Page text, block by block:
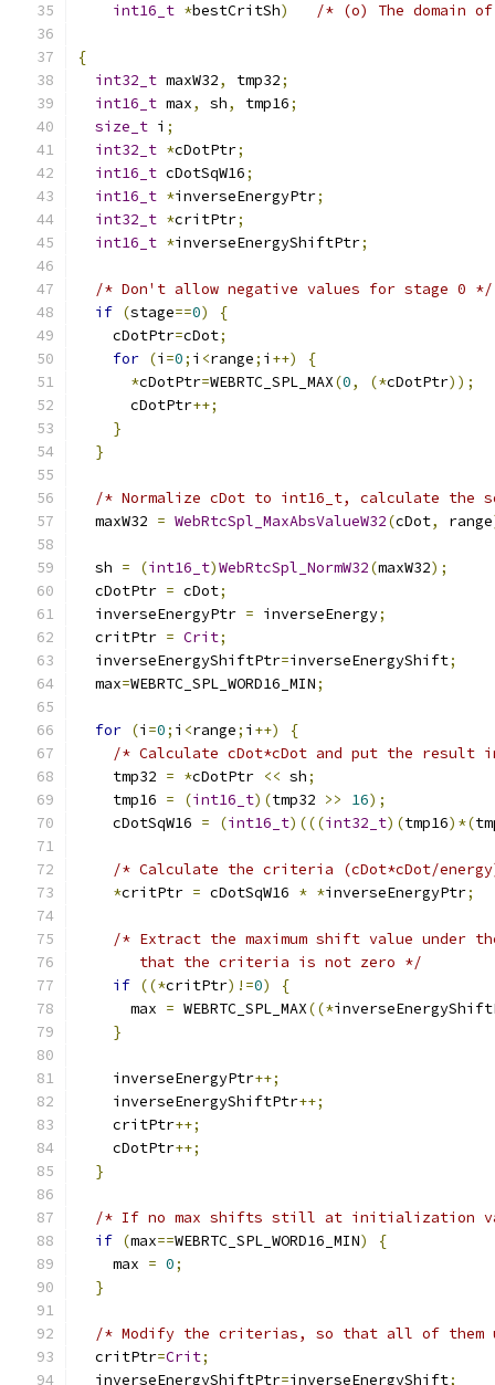
int16_t *bestCritSh)
/* (o) The domain of
{
int32_t maxW32, tmp32;
int16_t max, sh, tmp16;
size_t i ;
int32_t *cDotPtr;
int16_t cDotSqW16;
int16_t *inverseEnergyPtr;
int32_t *critPtr;
int16_t *inverseEnergyShiftPtr;
/* Don't allow negative values for stage 0 */
if (stage==0)
{
    cDotPtr
=cDot;
for (i =0; i <range; i ++)
{
*cDotPtr=WEBRTC_SPL_MAX(0, (*cDotPtr));
      cDotPtr
++;
}
}
/* Normalize cDot to int16_t, calculate the
  maxW32
= WebRtcSpl_MaxAbsValueW32(cDot, range
  sh
= (int16_t)WebRtcSpl_NormW32(maxW32);
  cDotPtr
= cDot;
  inverseEnergyPtr
= inverseEnergy;
  critPtr
= Crit;
  inverseEnergyShiftPtr
=inverseEnergyShift;
  max
=WEBRTC_SPL_WORD16_MIN;
for (i =0; i <range; i ++)
{
/* Calculate cDot*cDot and put the result
    tmp32
= *cDotPtr << sh;
    tmp16
= (int16_t)(tmp32 >> 16);
    cDotSqW16
= (int16_t)(((int32_t)(tmp16)*(
/* Calculate the criteria (cDot*cDot/
*critPtr = cDotSqW16 * *inverseEnergyPtr;
/* Extract the maximum shift value under
       that the criteria is not zero */
if ((*critPtr)!=0)
{
      max
= WEBRTC_SPL_MAX((*
}
    inverseEnergyPtr
++;
    inverseEnergyShiftPtr
++;
    critPtr
++;
    cDotPtr
++;
}
/* If no max shifts still at initialization
if (max==WEBRTC_SPL_WORD16_MIN)
{
    max
= 0;
}
/* Modify the criterias, so that all of them
  critPtr
=Crit;
  inverseEnergyShiftPtr
=inverseEnergyShift;